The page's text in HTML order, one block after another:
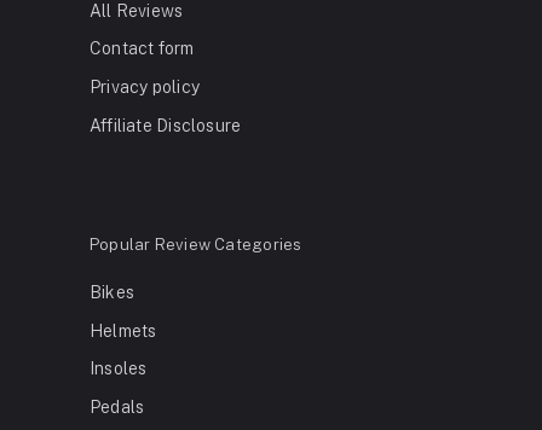
All Reviews
Contact form
Privacy policy
Affiliate Disclosure
Popular Review Categories
Bikes
Helmets
Insoles
Pedals